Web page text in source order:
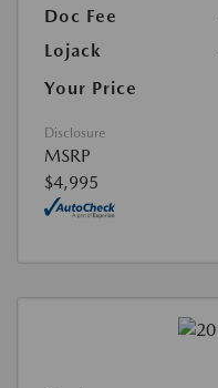
Doc Fee
Lojack
Your Price
Disclosure
MSRP
$4,995